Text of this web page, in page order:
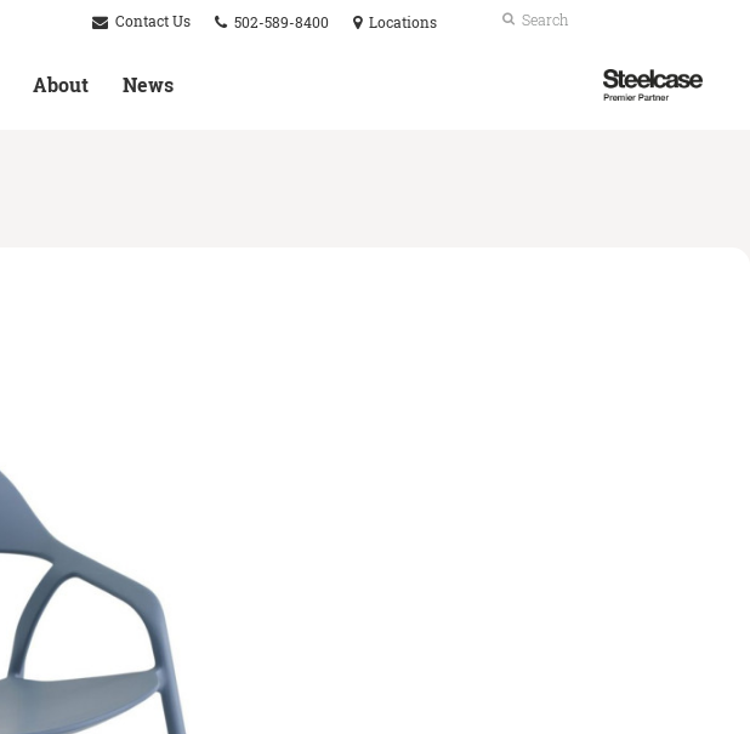
Contact Us
Phone
502-589-8400 Locations Search
Submit
About News
Steelcase